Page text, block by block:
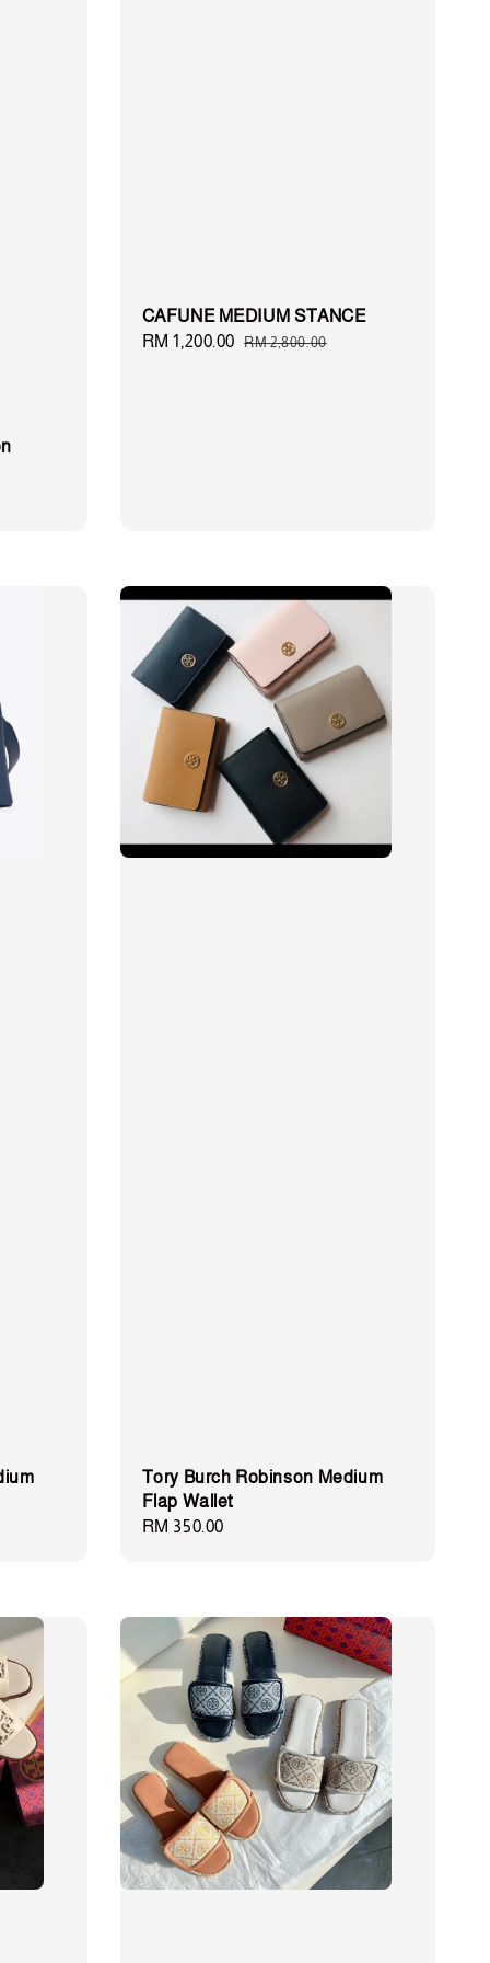
CAFUNE MEDIUM STANCE
Sale
RM 1,200.00 Regular
RM 2,800.00
Tory Burch Robinson Medium
Flap Wallet
Regular
RM 350.00